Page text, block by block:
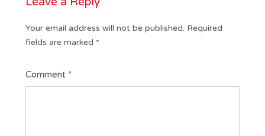
Your email address will not be published. Required
fields are marked *
Comment *